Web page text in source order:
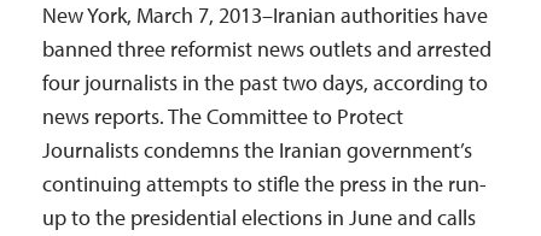
New York, March 7, 2013–Iranian authorities have
banned three reformist news outlets and arrested
four journalists in the past two days, according to
news reports. The Committee to Protect
Journalists condemns the Iranian government’s
continuing attempts to stifle the press in the run-
up to the presidential elections in June and calls